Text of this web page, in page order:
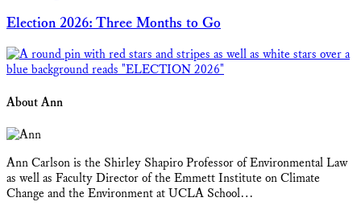
Election 2026: Three Months to Go
About Ann
Ann Carlson is the Shirley Shapiro Professor of Environmental Law
as well as Faculty Director of the Emmett Institute on Climate
Change and the Environment at UCLA School…